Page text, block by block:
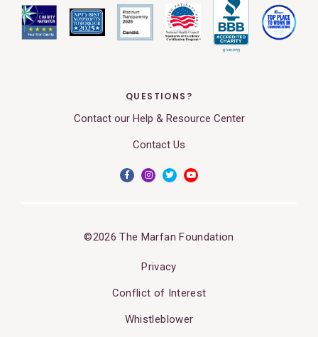
QUESTIONS?
Contact our Help & Resource Center
Contact Us
©2026 The Marfan Foundation
Privacy
Conflict of Interest
Whistleblower